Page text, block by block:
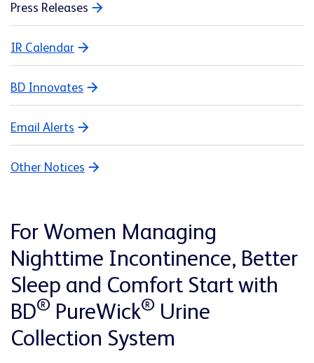
Press Releases
IR Calendar
BD Innovates
Email Alerts
Other Notices
For Women Managing
Nighttime Incontinence, Better
Sleep and Comfort Start with
BD® PureWick® Urine
Collection System